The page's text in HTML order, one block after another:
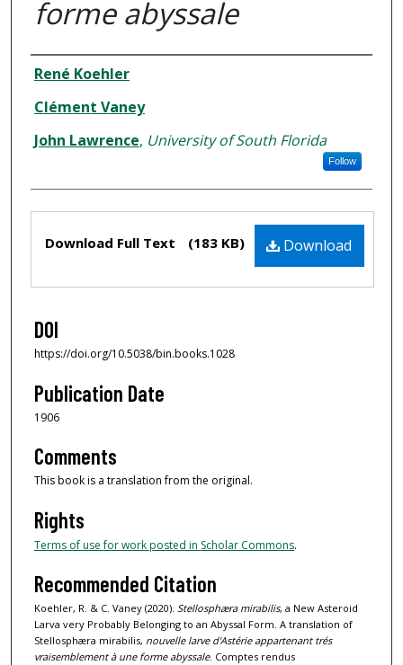
forme abyssale
Authors
René Koehler
Clément Vaney
John Lawrence, University of South Florida
Follow
Download
Download Full Text (183 KB)
DOI
https://doi.org/10.5038/bin.books.1028
Publication Date
1906
Comments
This book is a translation from the original.
Rights
Terms of use for work posted in Scholar Commons.
Recommended Citation
Koehler, R. & C. Vaney (2020). Stellosphæra mirabilis, a New Asteroid
Larva very Probably Belonging to an Abyssal Form. A translation of
Stellosphæra mirabilis, nouvelle larve d'Astérie appartenant trés
vraisemblement à une forme abyssale. Comptes rendus